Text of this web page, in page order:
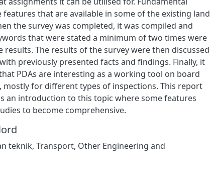
that are available in some of the existing land
the survey was completed, it was compiled and
that were stated a minimum of two times were
results. The results of the survey were then discussed
previously presented facts and findings. Finally, it
PDAs are interesting as a working tool on board
mostly for different types of inspections. This report
an introduction to this topic where some features
to become comprehensive.
teknik, Transport, Other Engineering and